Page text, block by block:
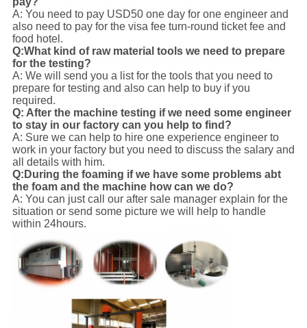
A: You need to pay USD50 one day for one engineer and
also need to pay for the visa fee turn-round ticket fee and
food hotel.
Q:What kind of raw material tools we need to prepare
for the testing?
A: We will send you a list for the tools that you need to
prepare for testing and also can help to buy if you
required.
Q: After the machine testing if we need some engineer
to stay in our factory can you help to find?
A: Sure we can help to hire one experience engineer to
work in your factory but you need to discuss the salary and
all details with him.
Q:During the foaming if we have some problems abt
the foam and the machine how can we do?
A: You can just call our after sale manager explain for the
situation or send some picture we will help to handle
within 24hours.